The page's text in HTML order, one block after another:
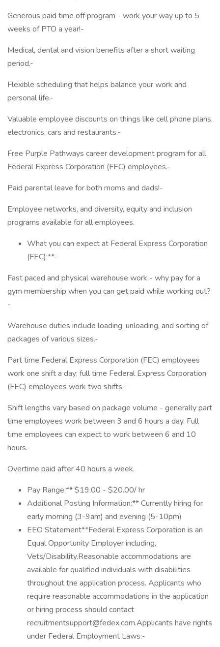
Generous paid time off program - work your way up to 5
weeks of PTO a year!-
Medical, dental and vision benefits after a short waiting
period.-
Flexible scheduling that helps balance your work and
personal life.-
Valuable employee discounts on things like cell phone plans,
electronics, cars and restaurants.-
Free Purple Pathways career development program for all
Federal Express Corporation (FEC) employees.-
Paid parental leave for both moms and dads!-
Employee networks, and diversity, equity and inclusion
programs available for all employees.
What you can expect at Federal Express Corporation
(FEC):**-
Fast paced and physical warehouse work - why pay for a
gym membership when you can get paid while working out?
-
Warehouse duties include loading, unloading, and sorting of
packages of various sizes.-
Part time Federal Express Corporation (FEC) employees
work one shift a day; full time Federal Express Corporation
(FEC) employees work two shifts.-
Shift lengths vary based on package volume - generally part
time employees work between 3 and 6 hours a day. Full
time employees can expect to work between 6 and 10
hours.-
Overtime paid after 40 hours a week.
Pay Range:** $19.00 - $20.00/ hr
Additional Posting Information:** Currently hiring for
early morning (3-9am) and evening (5-10pm)
EEO Statement**Federal Express Corporation is an
Equal Opportunity Employer including,
Vets/Disability.Reasonable accommodations are
available for qualified individuals with disabilities
throughout the application process. Applicants who
require reasonable accommodations in the application
or hiring process should contact
recruitmentsupport@fedex.com.Applicants have rights
under Federal Employment Laws:-